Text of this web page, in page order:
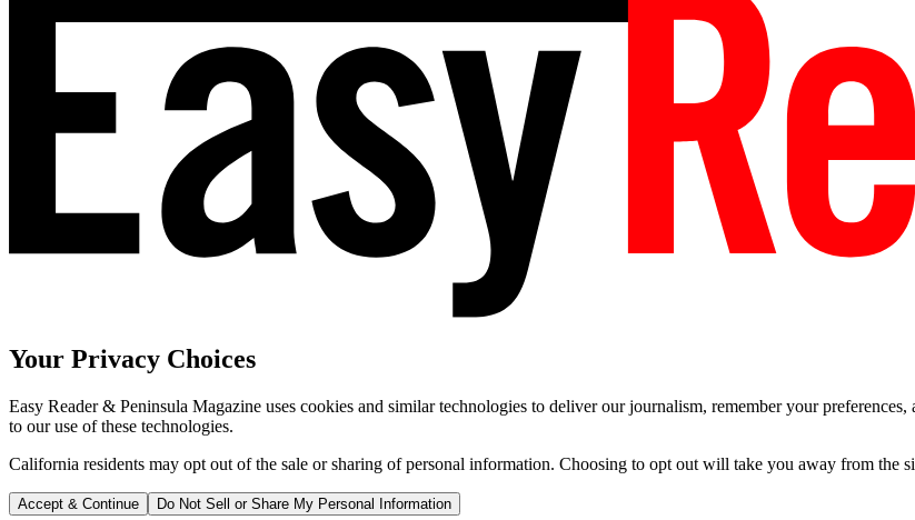
Your Privacy Choices
Easy Reader & Peninsula Magazine uses cookies and similar technologies to deliver our journalism, remember your
to our use of these technologies.
California residents may opt out of the sale or sharing of personal information. Choosing to opt out will take you away from the
Accept & Continue Do Not Sell or Share My Personal Information